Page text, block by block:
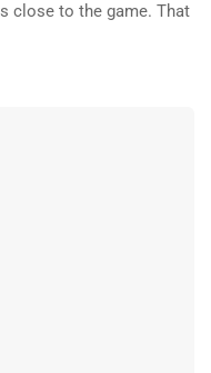
close to the game. That